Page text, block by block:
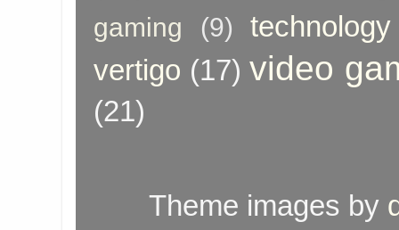
gaming (9)
technology
vertigo (17) video
(21)
Theme images by